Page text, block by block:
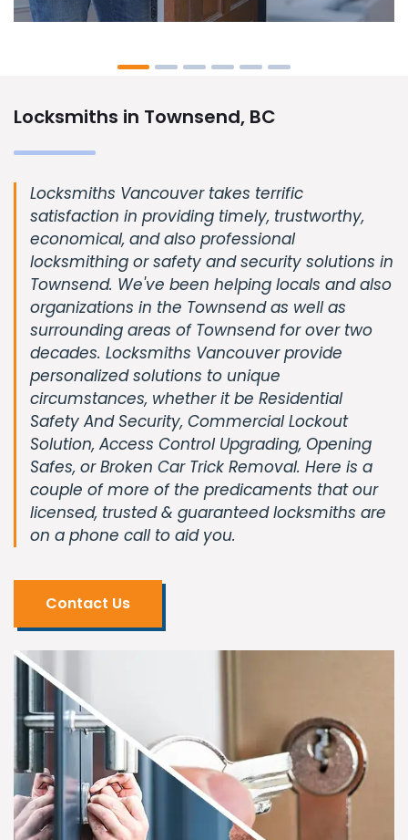
Locksmiths in Townsend, BC
Locksmiths Vancouver takes terrific
satisfaction in providing timely, trustworthy,
economical, and also professional
locksmithing or safety and security solutions in
Townsend. We've been helping locals and also
organizations in the Townsend as well as
surrounding areas of Townsend for over two
decades. Locksmiths Vancouver provide
personalized solutions to unique
circumstances, whether it be Residential
Safety And Security, Commercial Lockout
Solution, Access Control Upgrading, Opening
Safes, or Broken Car Trick Removal. Here is a
couple of more of the predicaments that our
licensed, trusted & guaranteed locksmiths are
on a phone call to aid you.
Contact Us